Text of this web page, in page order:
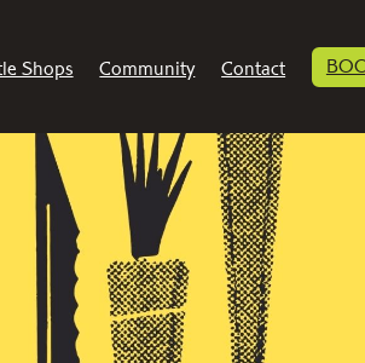
Shops Community Contact